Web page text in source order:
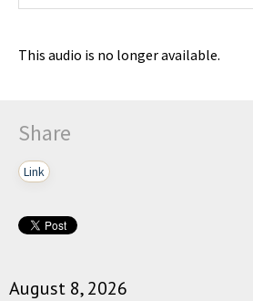
This audio is no longer available.
Share
Link
August 8, 2026